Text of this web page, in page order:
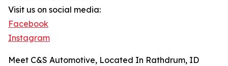
Visit us on social media:
Facebook
Instagram
Meet C&S Automotive, Located In Rathdrum, ID